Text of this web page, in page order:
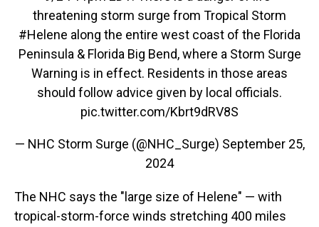
threatening storm surge from Tropical Storm
#Helene along the entire west coast of the Florida
Peninsula & Florida Big Bend, where a Storm Surge
Warning is in effect. Residents in those areas
should follow advice given by local officials.
pic.twitter.com/Kbrt9dRV8S
— NHC Storm Surge (@NHC_Surge) September 25,
2024
The NHC says the "large size of Helene" — with
tropical-storm-force winds stretching 400 miles